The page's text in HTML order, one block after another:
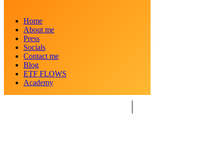
Home
About me
Press
Socials
Contact me
Blog
ETF FLOWS
Academy
Categories
Date March 18, 2024